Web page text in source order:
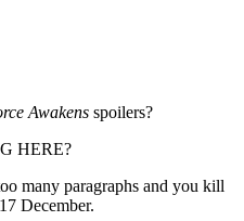
Awakens spoilers?
HERE?
many paragraphs and you kill
December.